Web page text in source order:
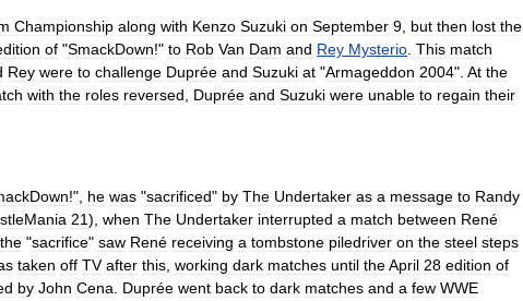
Championship along with Kenzo Suzuki on September 9 but then lost the
of "SmackDown!" to Rob Van Dam and Rey Mysterio This match
Rey were to challenge Duprée and Suzuki at "Armageddon 2004". At the
with the roles reversed Duprée and Suzuki were unable to regain their
!", he was "sacrificed" by The Undertaker as a message to Randy
21), when The Undertaker interrupted a match between René
the "sacrifice" saw René receiving a tombstone piledriver on the steel steps
taken off TV after this working dark matches until theApril 28 edition of
by John Cena Duprée went back to dark matches and a few WWE